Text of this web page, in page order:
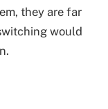
they are far
would